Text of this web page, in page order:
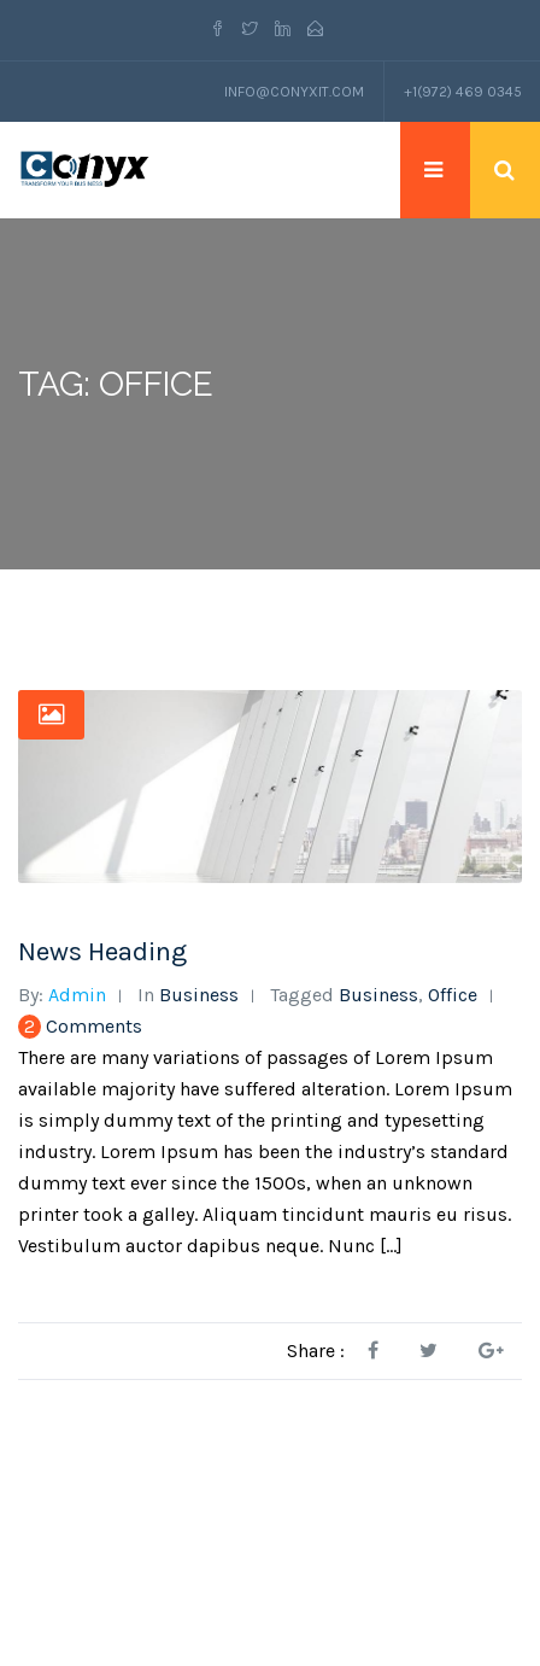
INFO@CONYXIT.COM +1(972) 469 0345
TAG: OFFICE
News Heading
By: Admin In Business Tagged Business, Office
2 Comments
There are many variations of passages of Lorem Ipsum
available majority have suffered alteration. Lorem Ipsum
is simply dummy text of the printing and typesetting
industry. Lorem Ipsum has been the industry’s standard
dummy text ever since the 1500s, when an unknown
printer took a galley. Aliquam tincidunt mauris eu risus.
Vestibulum auctor dapibus neque. Nunc […]
Share :